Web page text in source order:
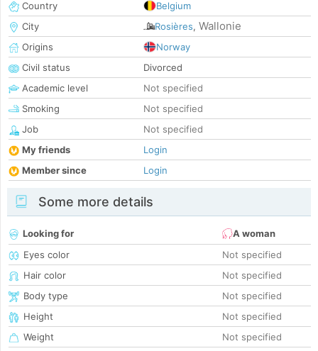
Country
Belgium
City
Rosières, Wallonie
Origins
Norway
Civil status
Divorced
Academic level
Not specified
Smoking
Not specified
Job
Not specified
My friends
Login
Member since
Login
Some more details
Looking for
A woman
Eyes color
Not specified
Hair color
Not specified
Body type
Not specified
Height
Not specified
Weight
Not specified